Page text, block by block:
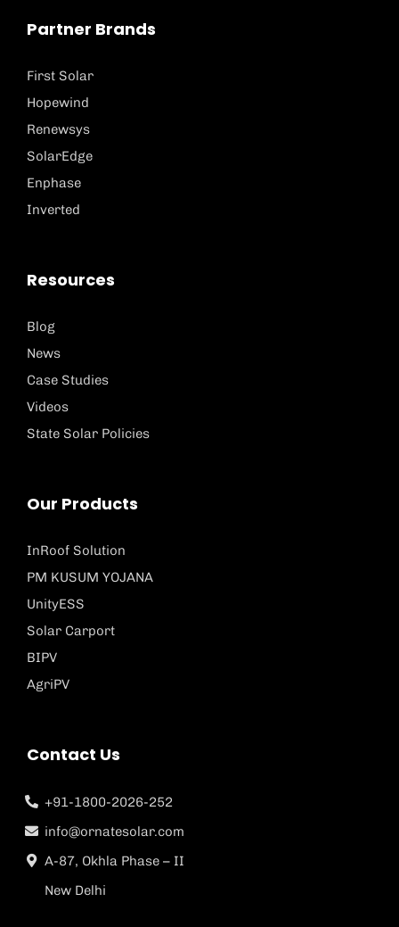
Partner Brands
First Solar
Hopewind
Renewsys
SolarEdge
Enphase
Inverted
Resources
Blog
News
Case Studies
Videos
State Solar Policies
Our Products
InRoof Solution
PM KUSUM YOJANA
UnityESS
Solar Carport
BIPV
AgriPV
Contact Us
+91-1800-2026-252
info@ornatesolar.com
A-87, Okhla Phase – II
New Delhi